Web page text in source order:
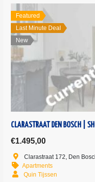
Featured
Last Minute Deal
New
CLARASTRAAT DEN BOSCH |
€1.495,00
Clarastraat 172, Den
Apartments
Quin Tijssen